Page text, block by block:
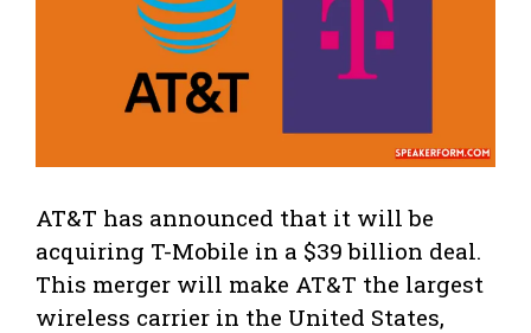
AT&T has announced that it will be
acquiring T-Mobile in a $39 billion deal.
This merger will make AT&T the largest
wireless carrier in the United States,